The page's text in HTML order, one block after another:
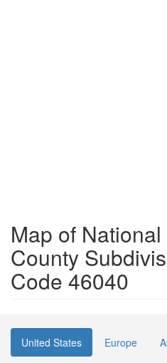
Map of
County
Code 46040
United States Europe